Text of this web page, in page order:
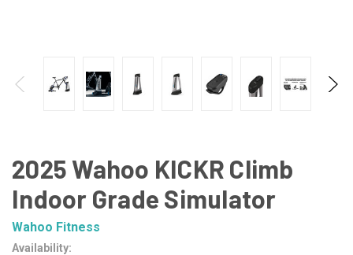
2025 Wahoo KICKR Climb
Indoor Grade Simulator
Wahoo Fitness
Availability: